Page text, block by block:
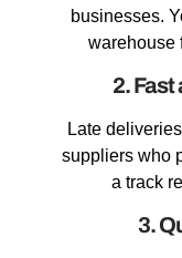
businesses.
warehouse
2. Fast
Late
suppliers who
a track
3.